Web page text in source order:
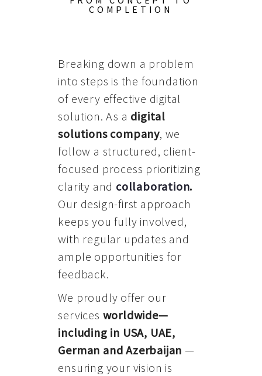
COMPLETION
Breaking down a problem
into steps is the foundation
of every effective digital
solution. As a digital
solutions company, we
follow a structured, client-
focused process prioritizing
clarity and collaboration.
Our design-first approach
keeps you fully involved,
with regular updates and
ample opportunities for
feedback.
We proudly offer our
services worldwide—
including in USA, UAE,
German and Azerbaijan —
ensuring your vision is